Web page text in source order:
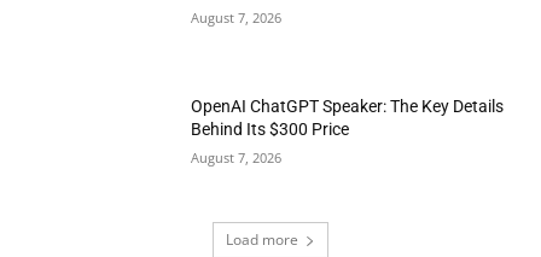
August 7, 2026
OpenAI ChatGPT Speaker: The Key Details
Behind Its $300 Price
August 7, 2026
Load more